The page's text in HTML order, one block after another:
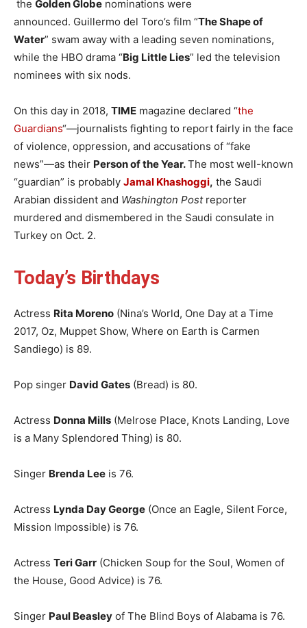
the Golden Globe nominations were
announced. Guillermo del Toro’s film “The Shape of
Water” swam away with a leading seven nominations,
while the HBO drama “Big Little Lies” led the television
nominees with six nods.
On this day in 2018, TIME magazine declared “the
Guardians“—journalists fighting to report fairly in the face
of violence, oppression, and accusations of “fake
news”—as their Person of the Year.The most well-known
“guardian” is probably Jamal Khashoggi, the Saudi
Arabian dissident and Washington Postreporter
murdered and dismembered in the Saudi consulate in
Turkey on Oct. 2.
Today’s Birthdays
Actress Rita Moreno (Nina’s World, One Day at a Time
2017, Oz, Muppet Show, Where on Earth is Carmen
Sandiego) is 89.
Pop singer David Gates (Bread) is 80.
Actress Donna Mills (Melrose Place, Knots Landing, Love
is a Many Splendored Thing) is 80.
Singer Brenda Lee is 76.
Actress Lynda Day George (Once an Eagle, Silent Force,
Mission Impossible) is 76.
Actress Teri Garr (Chicken Soup for the Soul, Women of
the House, Good Advice) is 76.
Singer Paul Beasley of The Blind Boys of Alabama is 76.